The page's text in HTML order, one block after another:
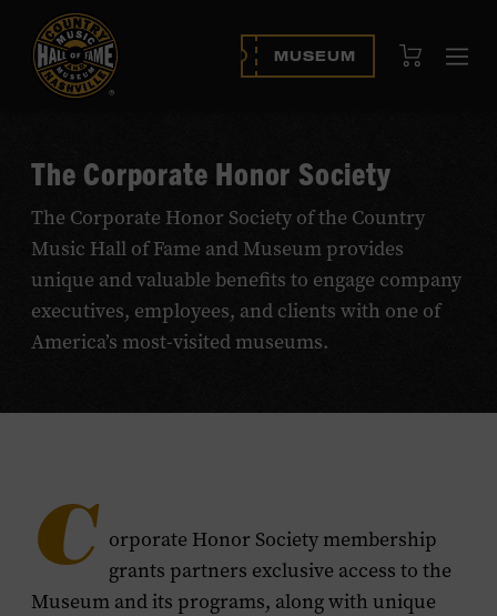
MUSEUM View Cart
The Corporate Honor Society
The Corporate Honor Society of the Country
Music Hall of Fame and Museum provides
unique and valuable benefits to engage company
executives, employees, and clients with one of
America’s most-visited museums.
C orporate Honor Society membership
grants partners exclusive access to the
Museum and its programs, along with unique